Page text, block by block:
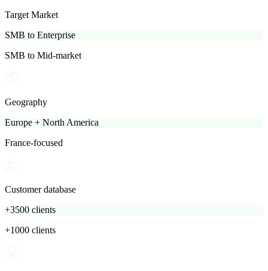
Target Market
SMB to Enterprise
SMB to Mid-market
Geography
Europe + North America
France-focused
Customer database
+3500 clients
+1000 clients